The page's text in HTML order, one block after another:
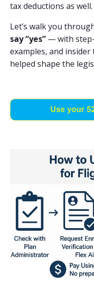
tax deductions as well.
Let’s walk you
say “yes” — with
examples, and
helped shape the